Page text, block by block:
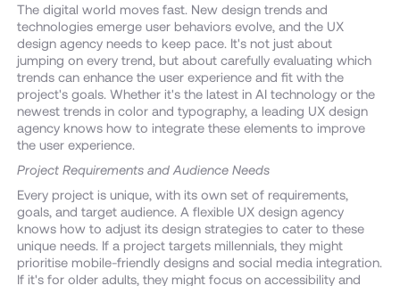
The digital world moves fast. New design trends and
technologies emerge user behaviors evolve, and the UX
design agency needs to keep pace. It's not just about
jumping on every trend, but about carefully evaluating which
trends can enhance the user experience and fit with the
project's goals. Whether it's the latest in AI technology or the
newest trends in color and typography, a leading UX design
agency knows how to integrate these elements to improve
the user experience.
Project Requirements and Audience Needs
Every project is unique, with its own set of requirements,
goals, and target audience. A flexible UX design agency
knows how to adjust its design strategies to cater to these
unique needs. If a project targets millennials, they might
prioritise mobile-friendly designs and social media integration.
If it's for older adults, they might focus on accessibility and